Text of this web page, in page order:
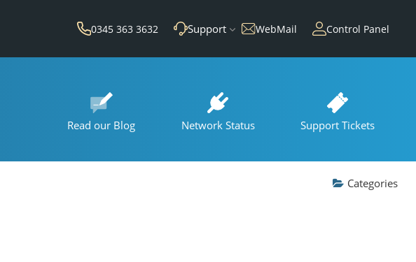
0345 363 3632 Support WebMail Control Panel
Read our Blog Network Status Support Tickets
Categories